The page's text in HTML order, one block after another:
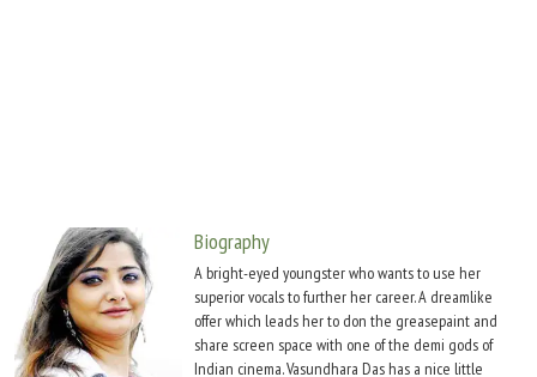
Biography
A bright-eyed youngster who wants to use her
superior vocals to further her career. A dreamlike
offer which leads her to don the greasepaint and
share screen space with one of the demi gods of
Indian cinema. Vasundhara Das has a nice little